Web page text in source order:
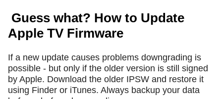
Guess what? How to Update
Apple TV Firmware
If a new update causes problems downgrading is
possible - but only if the older version is still signed
by Apple. Download the older IPSW and restore it
using Finder or iTunes. Always backup your data